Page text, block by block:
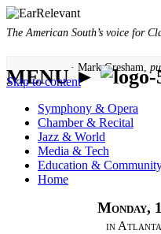
The American South’s voice for
· Mark Gresham,
MENU ►
Skip to content
Symphony & Opera
Chamber & Recital
Jazz & World
Media & Tech
Education &
Home
Monday,
in